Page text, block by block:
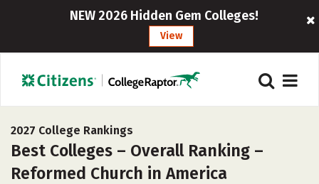
NEW 2026 Hidden Gem Colleges!
View
2027 College Rankings
Best Colleges – Overall Ranking –
Reformed Church in America